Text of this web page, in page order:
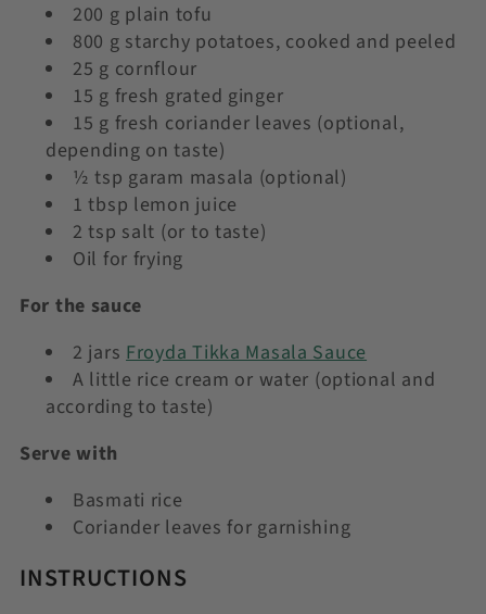
200 g plain tofu
800 g starchy potatoes, cooked and peeled
25 g cornflour
15 g fresh grated ginger
15 g fresh coriander leaves (optional,
depending on taste)
½ tsp garam masala (optional)
1 tbsp lemon juice
2 tsp salt (or to taste)
Oil for frying
For the sauce
2 jarsFroyda Tikka Masala Sauce
A little rice cream or water (optional and
according to taste)
Serve with
Basmati rice
Coriander leaves for garnishing
INSTRUCTIONS